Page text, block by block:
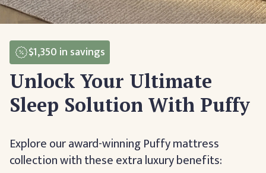
$1,350 in savings
Unlock Your Ultimate
Sleep Solution With Puffy
Explore our award-winning Puffy mattress
collection with these extra luxury benefits: